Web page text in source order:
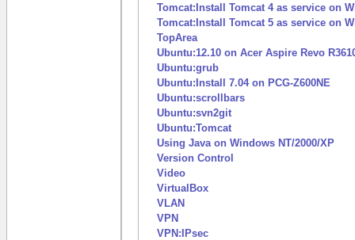
Tomcat:Install Tomcat 4 as service on
Tomcat:Install Tomcat 5 as service on
TopArea
Ubuntu:12.10 on Acer Aspire Revo
Ubuntu:grub
Ubuntu:Install 7.04 on PCG-Z600NE
Ubuntu:scrollbars
Ubuntu:svn2git
Ubuntu:Tomcat
Using Java on Windows NT/2000/XP
Version Control
Video
VirtualBox
VLAN
VPN
VPN:IPsec